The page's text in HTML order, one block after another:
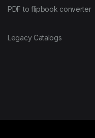
PDF to flipbook converter
Legacy Catalogs